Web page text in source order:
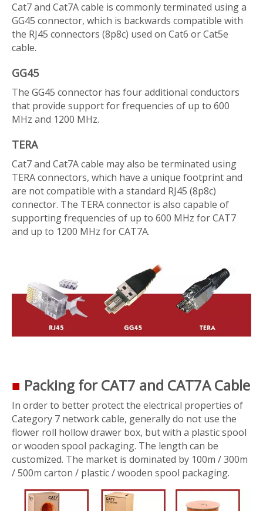
Cat7 and Cat7A cable is commonly terminated using a
GG45 connector, which is backwards compatible with
the RJ45 connectors (8p8c) used on Cat6 or Cat5e
cable.
GG45
The GG45 connector has four additional conductors
that provide support for frequencies of up to 600
MHz and 1200 MHz.
TERA
Cat7 and Cat7A cable may also be terminated using
TERA connectors, which have a unique footprint and
are not compatible with a standard RJ45 (8p8c)
connector. The TERA connector is also capable of
supporting frequencies of up to 600 MHz for CAT7
and up to 1200 MHz for CAT7A.
■ Packing for CAT7 and CAT7A Cable
In order to better protect the electrical properties of
Category 7 network cable, generally do not use the
flower roll hollow drawer box, but with a plastic spool
or wooden spool packaging. The length can be
customized. The market is dominated by 100m / 300m
/ 500m carton / plastic / wooden spool packaging.